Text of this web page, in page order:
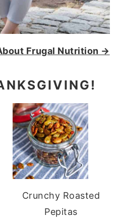
Frugal Nutrition →
Crunchy Roasted
Pepitas